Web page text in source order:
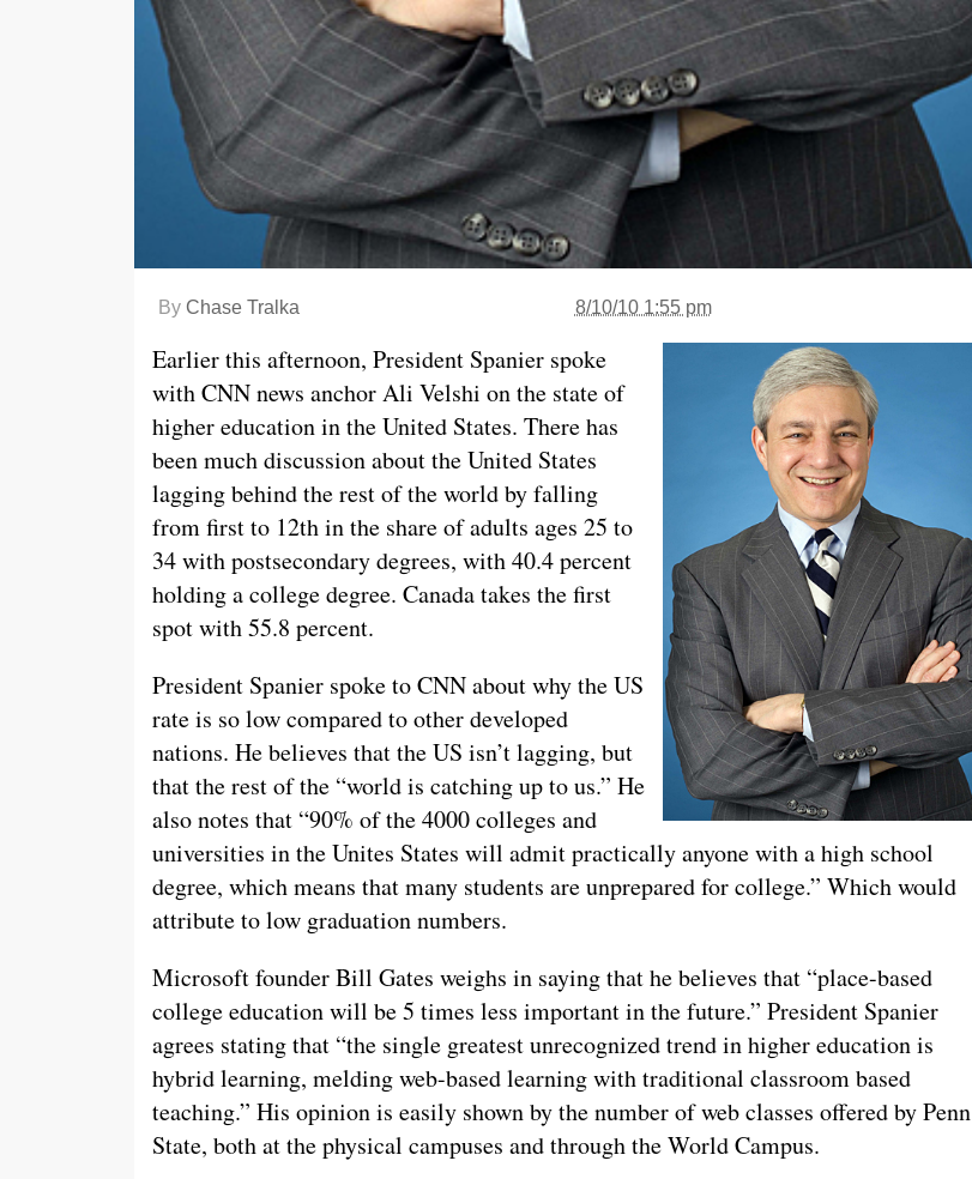
By Chase Tralka 8/10/10 1:55 pm
Earlier this afternoon, President Spanier spoke
with CNN news anchor Ali Velshi on the state of
higher education in the United States. There has
been much discussion about the United States
lagging behind the rest of the world by falling
from first to 12th in the share of adults ages 25 to
34 with postsecondary degrees, with 40.4 percent
holding a college degree. Canada takes the first
spot with 55.8 percent.
President Spanier spoke to CNN about why the US
rate is so low compared to other developed
nations. He believes that the US isn’t lagging, but
that the rest of the “world is catching up to us.” He
also notes that “90% of the 4000 colleges and
universities in the Unites States will admit practically anyone with a high school
degree, which means that many students are unprepared for college.” Which would
attribute to low graduation numbers.
Microsoft founder Bill Gates weighs in saying that he believes that “place-based
college education will be 5 times less important in the future.” President Spanier
agrees stating that “the single greatest unrecognized trend in higher education is
hybrid learning, melding web-based learning with traditional classroom based
teaching.” His opinion is easily shown by the number of web classes offered by Penn
State, both at the physical campuses and through the World Campus.